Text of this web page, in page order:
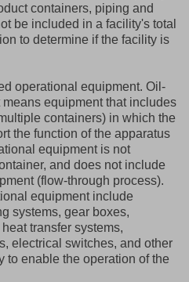
containers, piping and
be included in a facility's total
to determine if the facility is
operational equipment. Oil-
equipment that includes
containers) in which the
the function of the apparatus
equipment is not
and does not include
(flow-through process).
equipment include
systems, gear boxes,
transfer systems,
electrical switches, and other
to enable the operation of the